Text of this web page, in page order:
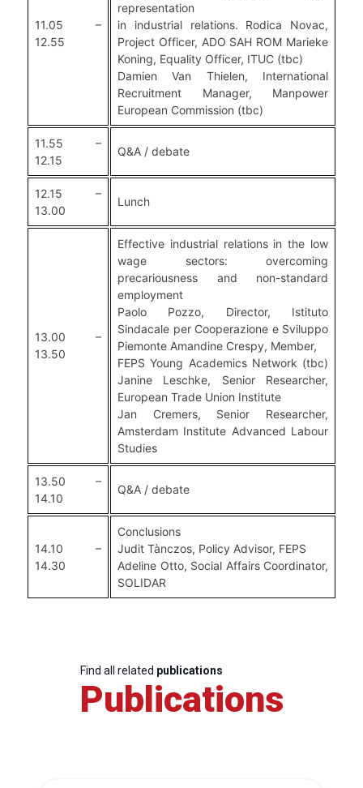
11.05 –
12.55
representation
in industrial relations. Rodica Novac,
Project Officer, ADO SAH ROM Marieke
Koning, Equality Officer, ITUC (tbc)
Damien Van Thielen, International
Recruitment Manager, Manpower
European Commission (tbc)
11.55 –
12.15
Q&A / debate
12.15 –
13.00
Lunch
13.00 –
13.50
Effective industrial relations in the low
wage sectors: overcoming
precariousness and non-standard
employment
Paolo Pozzo, Director, Istituto
Sindacale per Cooperazione e Sviluppo
Piemonte Amandine Crespy, Member,
FEPS Young Academics Network (tbc)
Janine Leschke, Senior Researcher,
European Trade Union Institute
Jan Cremers, Senior Researcher,
Amsterdam Institute Advanced Labour
Studies
13.50 –
14.10
Q&A / debate
14.10 –
14.30
Conclusions
Judit Tànczos, Policy Advisor, FEPS
Adeline Otto, Social Affairs Coordinator,
SOLIDAR
Find all related publications
Publications